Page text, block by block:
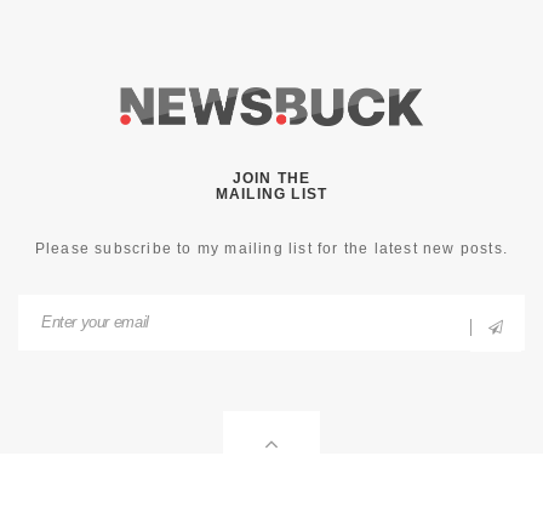
JOIN THE
MAILING LIST
Please subscribe to my mailing list for the latest new posts.